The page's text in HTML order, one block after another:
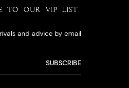
TO OUR VIP LIST
and advice by email